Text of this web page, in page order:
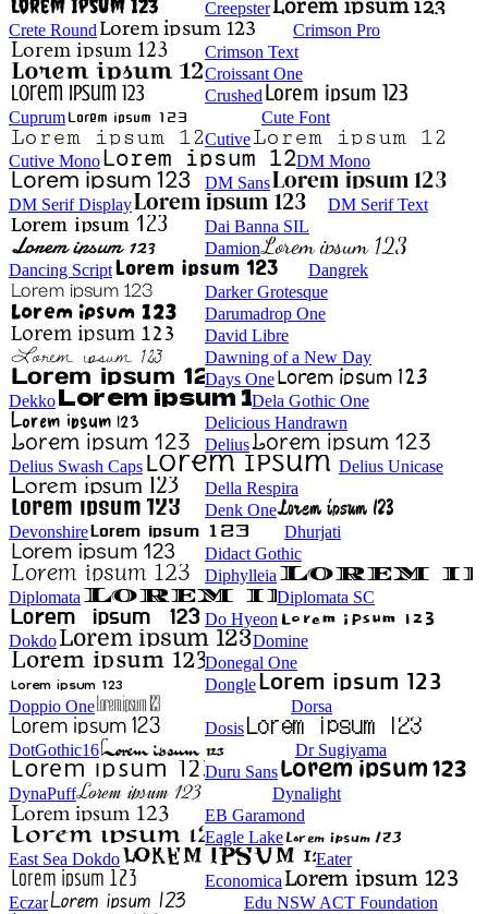
Creepster
Crete Round
Crimson Pro
Crimson Text
Croissant One
Crushed
Cuprum
Cute Font
Cutive
Cutive Mono
DM Mono
DM Sans
DM Serif Display
DM Serif Text
Dai Banna SIL
Damion
Dancing Script
Dangrek
Darker Grotesque
Darumadrop One
David Libre
Dawning of a New Day
Days One
Dekko
Dela Gothic One
Delicious Handrawn
Delius
Delius Swash Caps
Delius Unicase
Della Respira
Denk One
Devonshire
Dhurjati
Didact Gothic
Diphylleia
Diplomata
Diplomata SC
Do Hyeon
Dokdo
Domine
Donegal One
Dongle
Doppio One
Dorsa
Dosis
DotGothic16
Dr Sugiyama
Duru Sans
DynaPuff
Dynalight
EB Garamond
Eagle Lake
East Sea Dokdo
Eater
Economica
Eczar
Edu NSW ACT Foundation